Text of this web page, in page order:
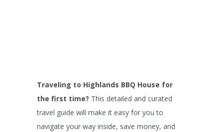
Traveling to Highlands BBQ House for
the first time? This detailed and curated
travel guide will make it easy for you to
navigate your way inside, save money, and